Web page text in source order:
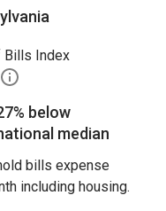
Bills Index
below
median
bills expense
including housing.